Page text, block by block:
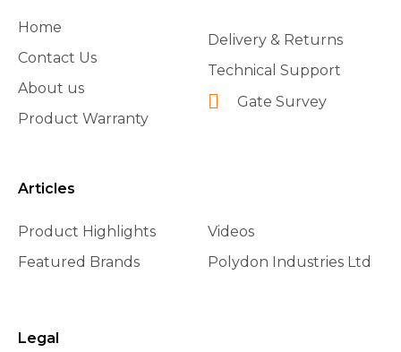
Home
Contact Us
About us
Product Warranty
Delivery & Returns
Technical Support
Gate Survey
Articles
Product Highlights
Featured Brands
Videos
Polydon Industries Ltd
Legal